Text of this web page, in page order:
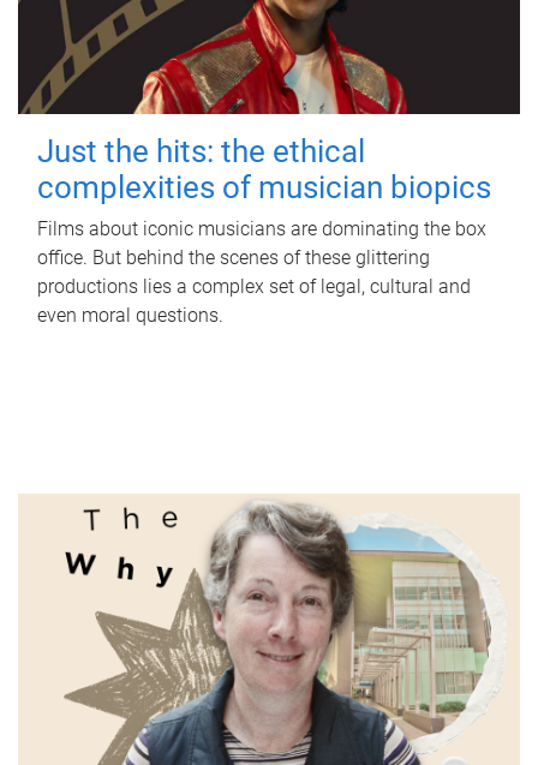
Just the hits: the ethical
complexities of musician biopics
Films about iconic musicians are dominating the box
office. But behind the scenes of these glittering
productions lies a complex set of legal, cultural and
even moral questions.